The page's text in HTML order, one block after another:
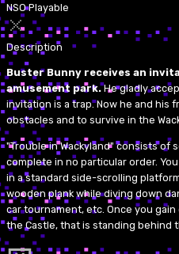
NSO Playable
Description
Buster Bunny receives an
amusement park.He gladly
invitation is a trap. Now he and his
obstacles and to survive in the
"Trouble in Wackyland" consists of
complete in no particular order.
in a standard side-scrolling
wooden plank while diving down
car tournament, etc. Once you
the Castle, that is standing behind